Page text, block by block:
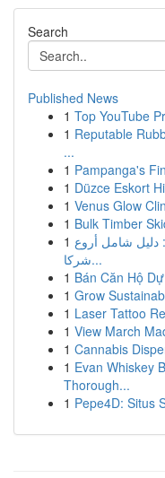
Search
Published News
1 Top YouTube
1 Reputable
...
1 Pampanga's
1 Düzce Eskort
1 Venus Glow
1 Bulk Timber
1 شامل أروع
شركا...
1 Bán Căn Hộ
1 Grow
1 Laser Tattoo
1 View March
1 Cannabis
1 Evan Whiskey
Thorough...
1 Pepe4D: Situs